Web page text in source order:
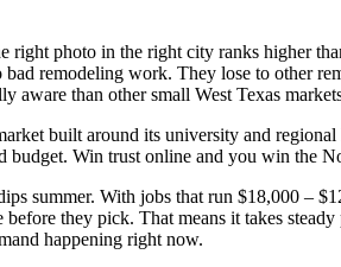
photo in the right city ranks higher
bad remodeling work. They lose to other
aware than other small West Texas
built around its university and
budget. Win trust online and you win the
summer. With jobs that run $18,000 –
before they pick. That means it takes
happening right now.